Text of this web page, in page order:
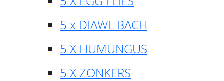
5 x DIAWL BACH
5 X HUMUNGUS
5 X ZONKERS